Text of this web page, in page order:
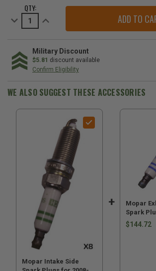
STOCK:QTY:
Decrease
Quantity
Side
Spark
Plugs
for
2009
WK
with
Increase
Quantity
Side
Spark
Plugs
for
2009
WK
XK
Military Discount
$5.81 discount available
Confirm Eligibility
WE ALSO SUGGEST THESE ACCESSORIES
Mopar Intake Side
Mopar
Spark
2009
WK and
$144.72